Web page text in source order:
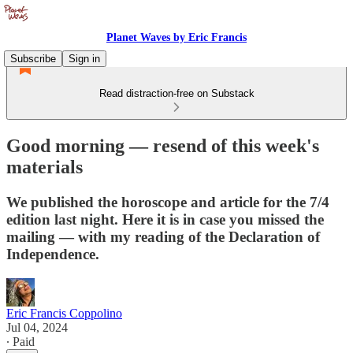
Planet Waves by Eric Francis
Subscribe
Sign in
Read distraction-free on Substack
Good morning — resend of this week's
materials
We published the horoscope and article for the 7/4
edition last night. Here it is in case you missed the
mailing — with my reading of the Declaration of
Independence.
Eric Francis Coppolino
Jul 04, 2024
∙ Paid